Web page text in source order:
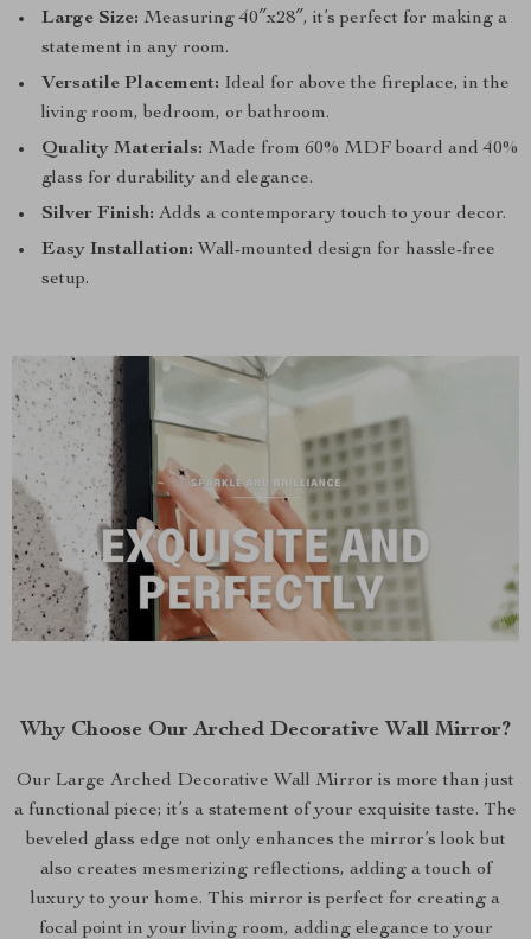
Large Size: Measuring 40″x28″, it’s perfect for making a
statement in any room.
Versatile Placement: Ideal for above the fireplace, in the
living room, bedroom, or bathroom.
Quality Materials: Made from 60% MDF board and 40%
glass for durability and elegance.
Silver Finish: Adds a contemporary touch to your decor.
Easy Installation: Wall-mounted design for hassle-free
setup.
Why Choose Our Arched Decorative Wall Mirror?
Our Large Arched Decorative Wall Mirror is more than just
a functional piece; it’s a statement of your exquisite taste. The
beveled glass edge not only enhances the mirror’s look but
also creates mesmerizing reflections, adding a touch of
luxury to your home. This mirror is perfect for creating a
focal point in your living room, adding elegance to your